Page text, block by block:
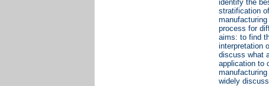
identify the
stratification
process for
aims: to find
interpretation
discuss what
application to
widely